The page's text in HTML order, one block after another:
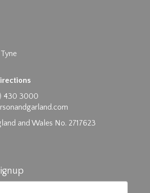
drop .jpg images here to upload, or
here to select images.
430 3000
and Wales No. 2717623